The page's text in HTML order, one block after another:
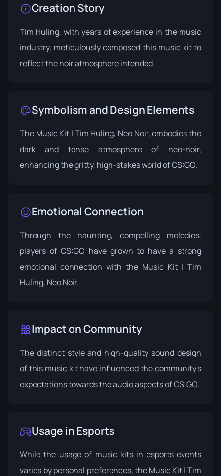
Creation Story
Tim Huling, with years of experience in the music
industry, meticulously composed this music kit to
reflect the noir atmosphere intended.
Symbolism and Design Elements
The Music Kit | Tim Huling, Neo Noir, embodies the
dark and tense atmosphere of neo-noir,
enhancing the gritty, high-stakes world of CS:GO.
Emotional Connection
Through the haunting, compelling melodies,
players of CS:GO have grown to have a strong
emotional connection with the Music Kit | Tim
Huling, Neo Noir.
Impact on Community
The distinct style and high-quality sound design
of this music kit have influenced the community's
expectations towards the audio aspects of CS:GO.
Usage in Esports
While the usage of music kits in esports events
varies by personal preferences, the Music Kit | Tim